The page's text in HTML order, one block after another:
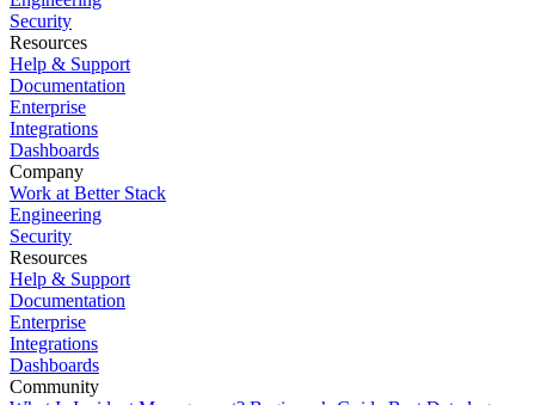
Security
Resources
Help & Support
Documentation
Enterprise
Integrations
Dashboards
Company
Work at Better Stack
Engineering
Security
Resources
Help & Support
Documentation
Enterprise
Integrations
Dashboards
Community